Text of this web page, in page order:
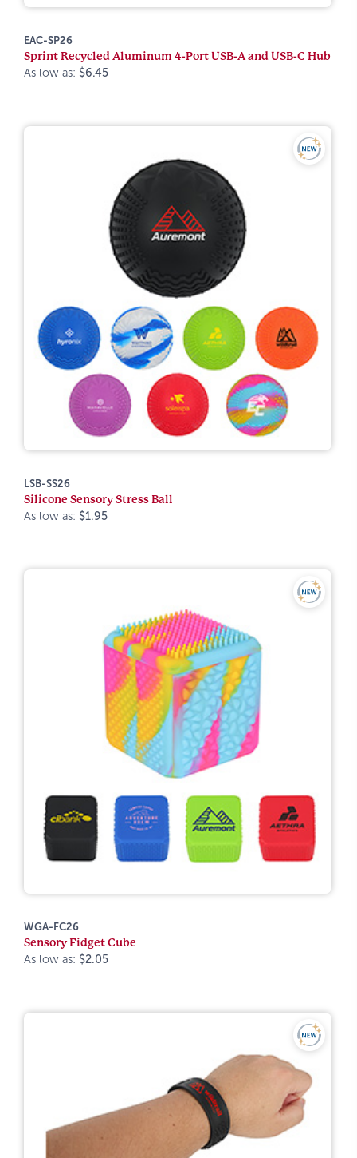
EAC-SP26
Sprint Recycled Aluminum 4-Port USB-A and USB-C Hub
As low as: $6.45
LSB-SS26
Silicone Sensory Stress Ball
As low as: $1.95
WGA-FC26
Sensory Fidget Cube
As low as: $2.05